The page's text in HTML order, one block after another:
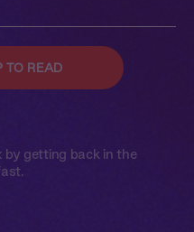
TO READ
by getting back in the